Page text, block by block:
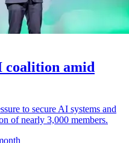
coalition amid
to secure AI systems and
of nearly 3,000 members.